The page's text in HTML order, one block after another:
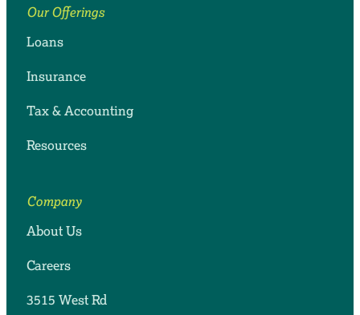
Our Offerings
Loans
Insurance
Tax & Accounting
Resources
Company
About Us
Careers
3515 West Rd